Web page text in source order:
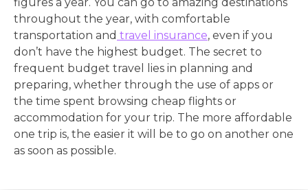
throughout the year, with comfortable
transportation and travel insurance, even if you
don’t have the highest budget. The secret to
frequent budget travel lies in planning and
preparing, whether through the use of apps or
the time spent browsing cheap flights or
accommodation for your trip. The more affordable
one trip is, the easier it will be to go on another one
as soon as possible.